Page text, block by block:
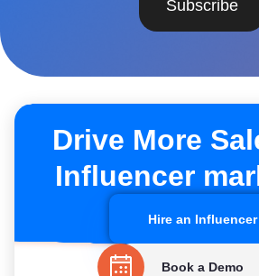
Subscribe
Drive More
Influencer
Hire an Influencer
Book a Demo